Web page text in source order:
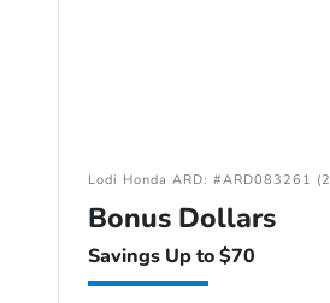
Lodi Honda ARD: #ARD083261
Bonus Dollars
Savings Up to $70